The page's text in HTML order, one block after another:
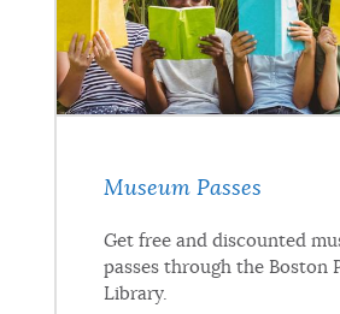
Museum Passes
Get free and discounted
passes through the Boston
Library.